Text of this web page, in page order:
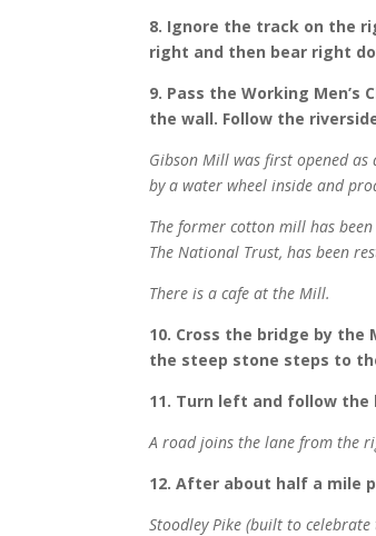
8. Ignore the track on the
right and then bear right
9. Pass the Working
the wall. Follow the
Gibson Mill was first opened
by a water wheel inside and
The former cotton mill has
The National Trust, has been
There is a cafe at the Mill.
10. Cross the bridge by
the steep stone steps to
11. Turn left and follow
A road joins the lane from the
12. After about half a mile
Stoodley Pike (built to